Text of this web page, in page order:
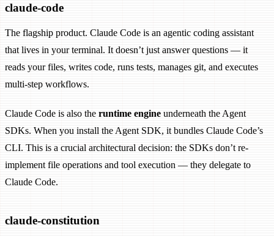
claude-code
The flagship product. Claude Code is an agentic coding assistant
that lives in your terminal. It doesn’t just answer questions — it
reads your files, writes code, runs tests, manages git, and executes
multi-step workflows.
Claude Code is also the runtime engine underneath the Agent
SDKs. When you install the Agent SDK, it bundles Claude Code’s
CLI. This is a crucial architectural decision: the SDKs don’t re-
implement file operations and tool execution — they delegate to
Claude Code.
claude-constitution